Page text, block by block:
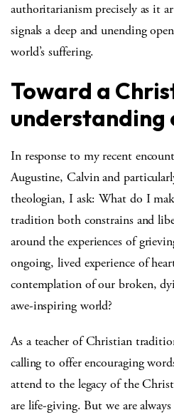
authoritarianism precisely as it
signals a deep and unending
world’s suffering.
Toward a
In response to my recent
Augustine, Calvin and
theologian, I ask: What do I
tradition both constrains and
around the experiences of
ongoing, lived experience of
contemplation of our broken,
awe-inspiring world?
As a teacher of Christian
calling to offer encouraging
attend to the legacy of the
are life-giving. But we are